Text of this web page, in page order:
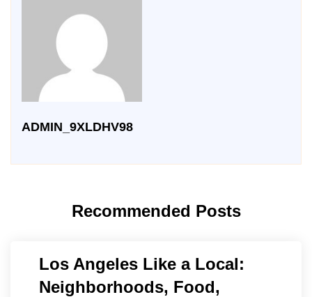
ADMIN_9XLDHV98
Recommended Posts
Los Angeles Like a Local:
Neighborhoods, Food,